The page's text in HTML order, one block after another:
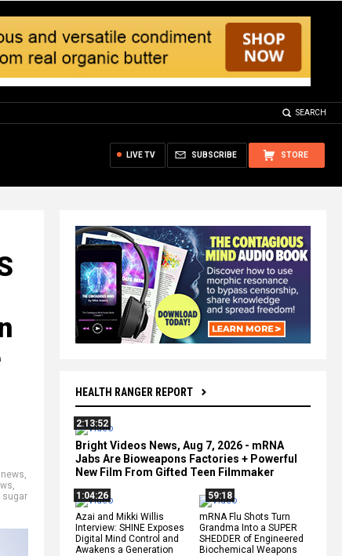
SEARCH
STORE
SUBSCRIBE
LIVE TV
HEALTH RANGER REPORT
2:13:52
Bright Videos News, Aug 7, 2026 - mRNA
Jabs Are Bioweapons Factories + Powerful
New Film From Gifted Teen Filmmaker
1:04:26
Azai and Mikki Willis
Interview: SHINE Exposes
Digital Mind Control and
Awakens a Generation
59:18
mRNA Flu Shots Turn
Grandma Into a SUPER
SHEDDER of Engineered
Biochemical Weapons
,
,
sugar